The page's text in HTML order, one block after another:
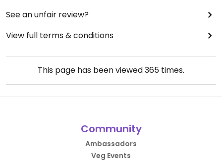
See an unfair review?
View full terms & conditions
This page has been viewed365 times.
Community
Ambassadors
Veg Events